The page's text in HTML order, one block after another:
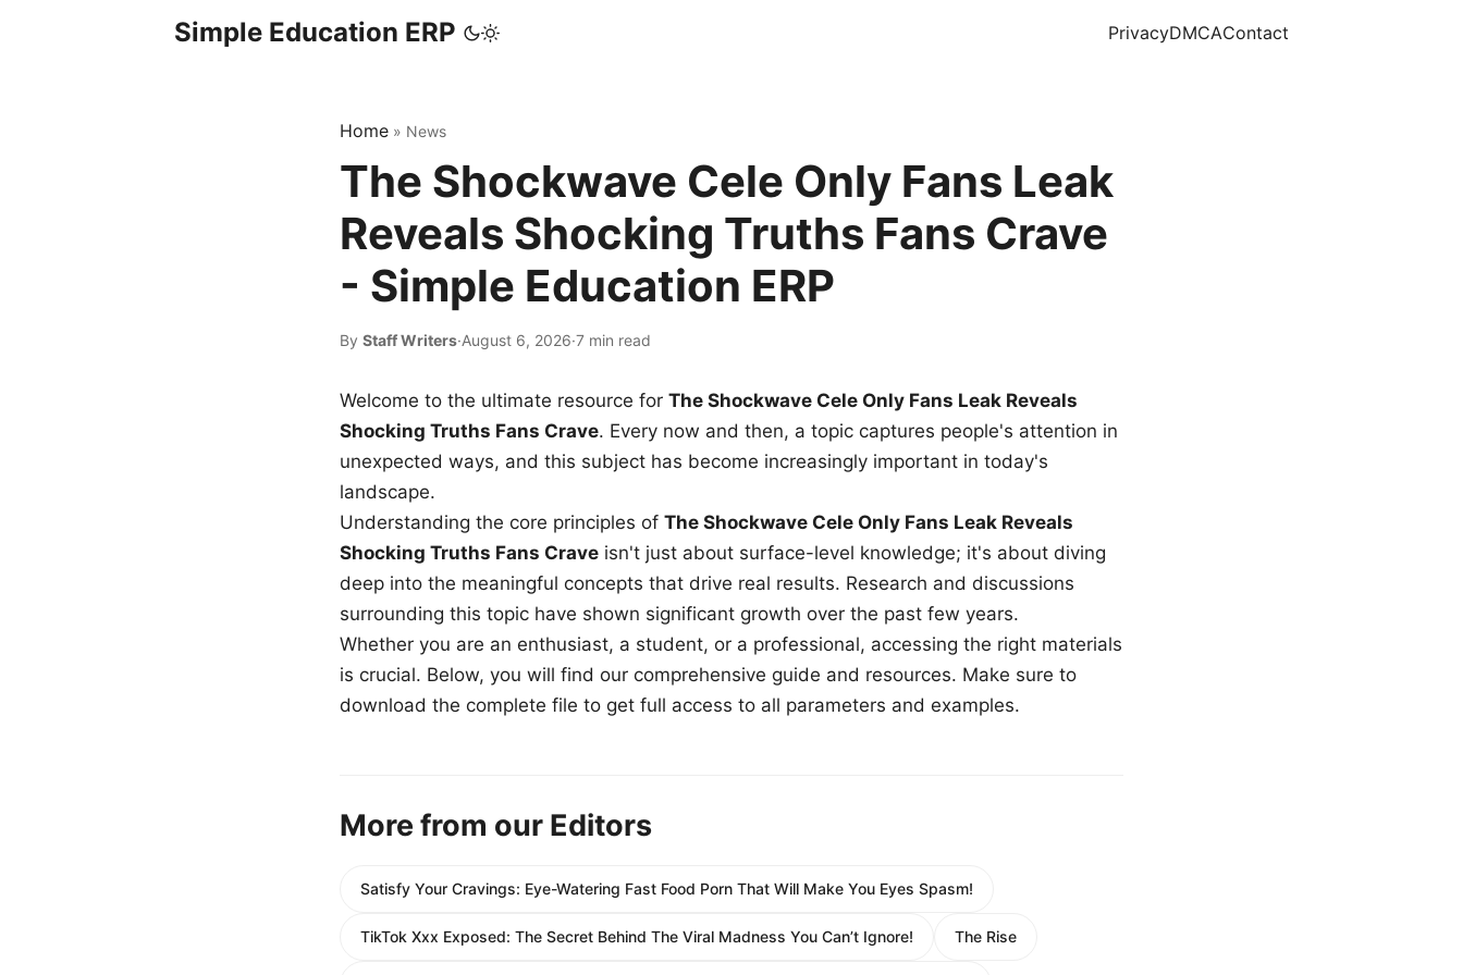
Simple Education ERP PrivacyDMCAContact
Home » News
The Shockwave Cele Only Fans Leak
Reveals Shocking Truths Fans Crave
- Simple Education ERP
By Staff Writers·August 6, 2026·7 min read
Welcome to the ultimate resource for The Shockwave Cele Only Fans Leak Reveals
Shocking Truths Fans Crave. Every now and then, a topic captures people's attention in
unexpected ways, and this subject has become increasingly important in today's
landscape.
Understanding the core principles of The Shockwave Cele Only Fans Leak Reveals
Shocking Truths Fans Crave isn't just about surface-level knowledge; it's about diving
deep into the meaningful concepts that drive real results. Research and discussions
surrounding this topic have shown significant growth over the past few years.
Whether you are an enthusiast, a student, or a professional, accessing the right materials
is crucial. Below, you will find our comprehensive guide and resources. Make sure to
download the complete file to get full access to all parameters and examples.
More from our Editors
Satisfy Your Cravings: Eye-Watering Fast Food Porn That Will Make You Eyes Spasm!
TikTok Xxx Exposed: The Secret Behind The Viral Madness You Can’t Ignore! The Rise